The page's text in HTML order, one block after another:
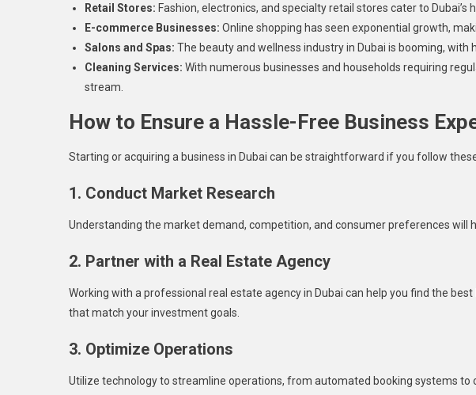
Retail Stores: Fashion, electronics, and specialty retail stores cater to Dubai’s
E-commerce Businesses: Online shopping has seen exponential growth,
Salons and Spas: The beauty and wellness industry in Dubai is booming, with
Cleaning Services: With numerous businesses and households requiring
stream.
How to Ensure a Hassle-Free Business
Starting or acquiring a business in Dubai can be straightforward if you follow
1. Conduct Market Research
Understanding the market demand, competition, and consumer preferences will
2. Partner with a Real Estate Agency
Working with a professional real estate agency in Dubai can help you find the best
that match your investment goals.
3. Optimize Operations
Utilize technology to streamline operations, from automated booking systems to